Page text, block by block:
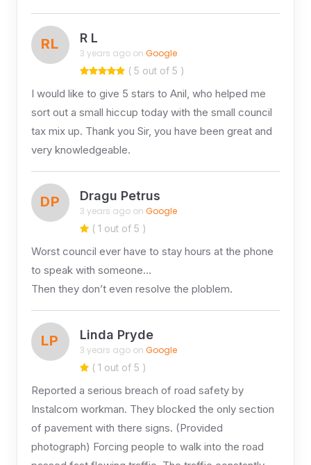
RL R L
3 years ago on Google
( 5 out of 5 )
I would like to give 5 stars to Anil, who helped me
sort out a small hiccup today with the small council
tax mix up. Thank you Sir, you have been great and
very knowledgeable.
DP Dragu Petrus
3 years ago on Google
( 1 out of 5 )
Worst council ever have to stay hours at the phone
to speak with someone…
Then they don’t even resolve the ploblem.
LP Linda Pryde
3 years ago on Google
( 1 out of 5 )
Reported a serious breach of road safety by
Instalcom workman. They blocked the only section
of pavement with there signs. (Provided
photograph) Forcing people to walk into the road